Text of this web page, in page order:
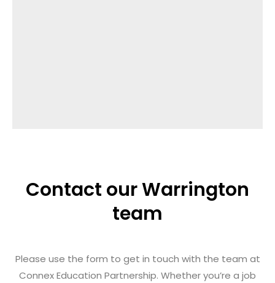
Contact our Warrington
team
Please use the form to get in touch with the team at
Connex Education Partnership. Whether you’re a job